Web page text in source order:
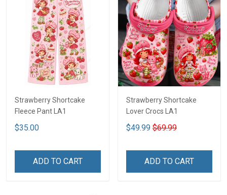
Strawberry Shortcake
Fleece Pant LA1
$35.00
ADD TO CART
Strawberry Shortcake
Lover Crocs LA1
$49.99 $69.99
ADD TO CART